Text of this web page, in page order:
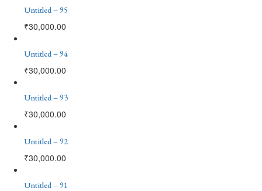
Untitled – 95
₹30,000.00
Untitled – 94
₹30,000.00
Untitled – 93
₹30,000.00
Untitled – 92
₹30,000.00
Untitled – 91